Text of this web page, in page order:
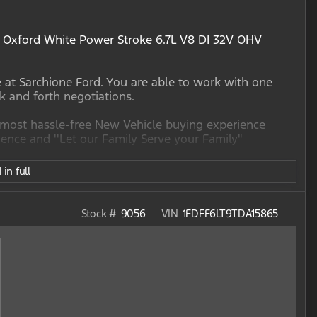
White Power Stroke 6.7L V8 DI 32V OHV
Sarchione Ford. You are able to work with one
and forth negotiations.
hassle-free New Vehicle buying experience
and ''Let our Family Serve your Family"
in full
Stock # 9056 VIN 1FDFF6LT9TDA15865